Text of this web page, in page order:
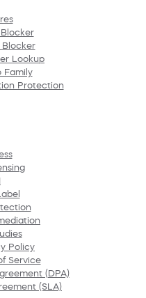
Blocker
Lookup
Family
Protection
Policy
Service
(DPA)
(SLA)